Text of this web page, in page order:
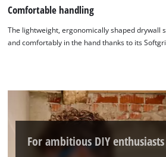
This content is not
to trackers that are
visitor. The website
the site with their
to the list of
Comfortable handling
The lightweight, ergonomically shaped drywall
and comfortably in the hand thanks to its
For ambitious DIY enthusiasts